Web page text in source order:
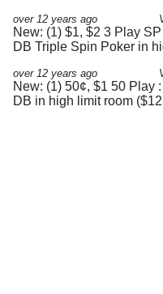
over 12 years ago
New: (1) $1, $2 3 Play
DB Triple Spin Poker in
over 12 years ago
New: (1) 50¢, $1 50 Play
DB in high limit room